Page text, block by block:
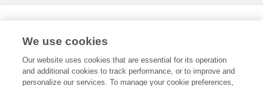
Expertise
We use cookies
Our website uses cookies that are essential for its operation
and additional cookies to track performance, or to improve and
personalize our services. To manage your cookie preferences,